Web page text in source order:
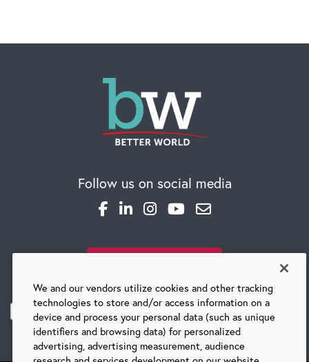
Follow us on social media
We and our vendors utilize cookies and other tracking
technologies to store and/or access information on a
device and process your personal data (such as unique
identifiers and browsing data) for personalized
advertising, advertising measurement, audience